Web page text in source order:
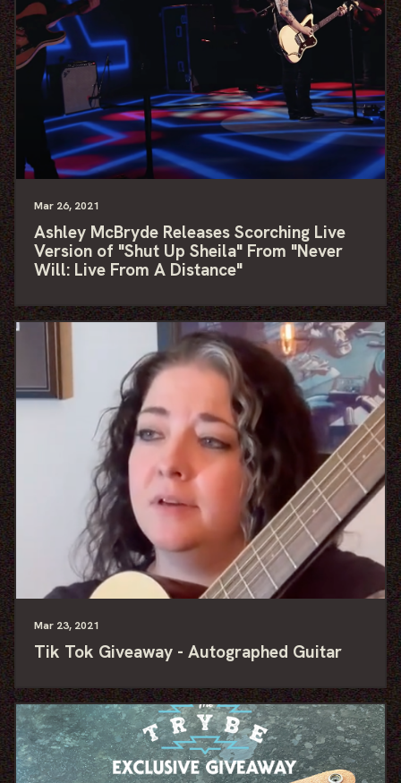
Mar 26, 2021
Ashley McBryde Releases Scorching Live
Version of "Shut Up Sheila" From "Never
Will: Live From A Distance"
Mar 23, 2021
Tik Tok Giveaway - Autographed Guitar